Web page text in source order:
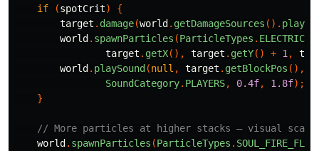
if
(spotCrit)
{
target . damage(world . getDamageSources ().
world . spawnParticles (ParticleTypes .
target . getX(), target . getY() + 1 ,
world . playSound (null , target . getBlockPos (),
SoundCategory. PLAYERS, 0.4f, 1.8f);
}
// More particles at higher stacks — visual
world . spawnParticles (ParticleTypes .